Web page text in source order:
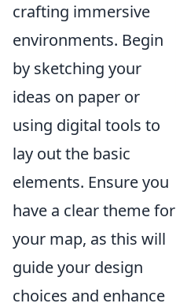
crafting immersive
environments. Begin
by sketching your
ideas on paper or
using digital tools to
lay out the basic
elements. Ensure you
have a clear theme for
your map, as this will
guide your design
choices and enhance